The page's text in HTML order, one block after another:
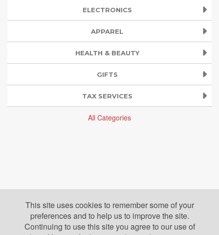
ELECTRONICS
APPAREL
HEALTH & BEAUTY
GIFTS
TAX SERVICES
All Categories
This site uses cookies to remember some of your
preferences and to help us to improve the site.
Continuing to use this site you agree to our use of